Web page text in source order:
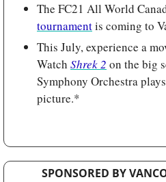
The FC21 All World
tournament is coming to
This July, experience a
Watch Shrek 2 on the big
Symphony Orchestra
picture.*
SPONSORED BY